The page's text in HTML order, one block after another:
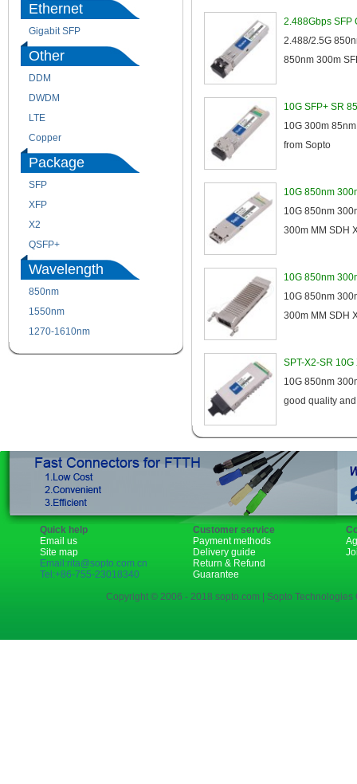
Ethernet
Gigabit SFP
Other
DDM
CWDM
DWDM
Fiber Channel
LTE
Copper
WDM
Package
SFP
SFP+
XFP
X2
XENPAK
QSFP+
PON
Wavelength
850nm
1310nm
1550nm
1490nm
1270-1610nm
2.488Gbps SFP
2.488/2.5G
850nm 300m
10G SFP+ SR
10G 300m
from Sopto
10G 850nm
10G 850nm
300m MM SDH
10G 850nm
10G 850nm
300m MM SDH
SPT-X2-SR
10G 850nm
good quality
Quick help
Email us
Site map
Email:rita@sopto.com.cn
Tel:+86-755-23018340
Customer service
Payment methods
Delivery guide
Return & Refund
Guarantee
Copyright © 2006 - 2018 sopto.com | Sopto